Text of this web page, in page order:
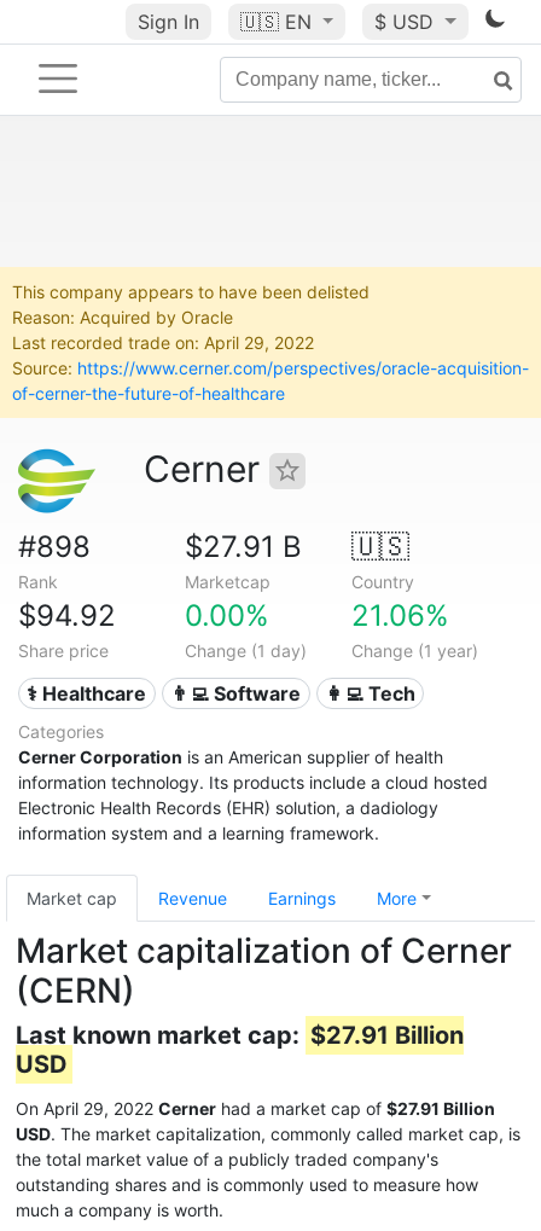
Sign In 🇺🇸 EN $ USD
This company appears to have been delisted
Reason: Acquired by Oracle
Last recorded trade on: April 29, 2022
Source: https://www.cerner.com/perspectives/oracle-acquisition-
of-cerner-the-future-of-healthcare
Cerner
#898
Rank
$27.91 B
Marketcap
🇺🇸
Country
$94.92
Share price
0.00%
Change (1 day)
21.06%
Change (1 year)
⚕️ Healthcare 👨‍💻 Software 👩‍💻 Tech
Categories
Cerner Corporation is an American supplier of health
information technology. Its products include a cloud hosted
Electronic Health Records (EHR) solution, a dadiology
information system and a learning framework.
Market cap Revenue Earnings More
Market capitalization of Cerner
(CERN)
Last known market cap: $27.91 Billion
USD
On April 29, 2022 Cerner had a market cap of $27.91 Billion
USD. The market capitalization, commonly called market cap, is
the total market value of a publicly traded company's
outstanding shares and is commonly used to measure how
much a company is worth.